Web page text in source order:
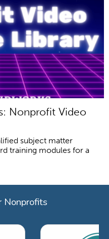
Nonprofit Video
subject matter
training modules for a
Nonprofits